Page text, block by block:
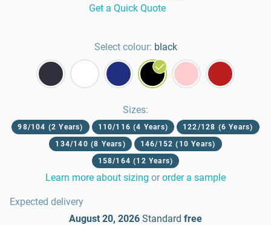
Get a Quick Quote
Select colour: black
Sizes:
98/104 (2 Years) 110/116 (4 Years)
122/128 (6 Years)
134/140 (8 Years)
146/152 (10 Years)
158/164 (12 Years)
Learn more about sizing or order a sample
Expected delivery
August 20, 2026 Standard free